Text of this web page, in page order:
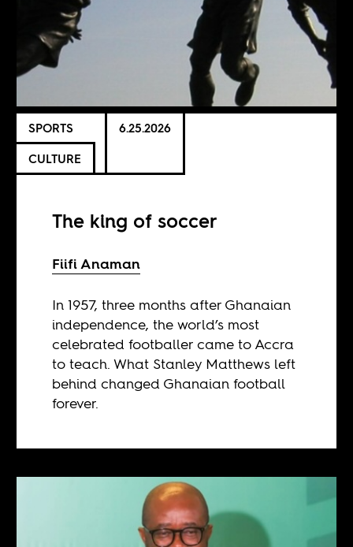
SPORTS
CULTURE
6.25.2026
The king of soccer
Fiifi Anaman
In 1957, three months after Ghanaian
independence, the world’s most
celebrated footballer came to Accra
to teach. What Stanley Matthews left
behind changed Ghanaian football
forever.